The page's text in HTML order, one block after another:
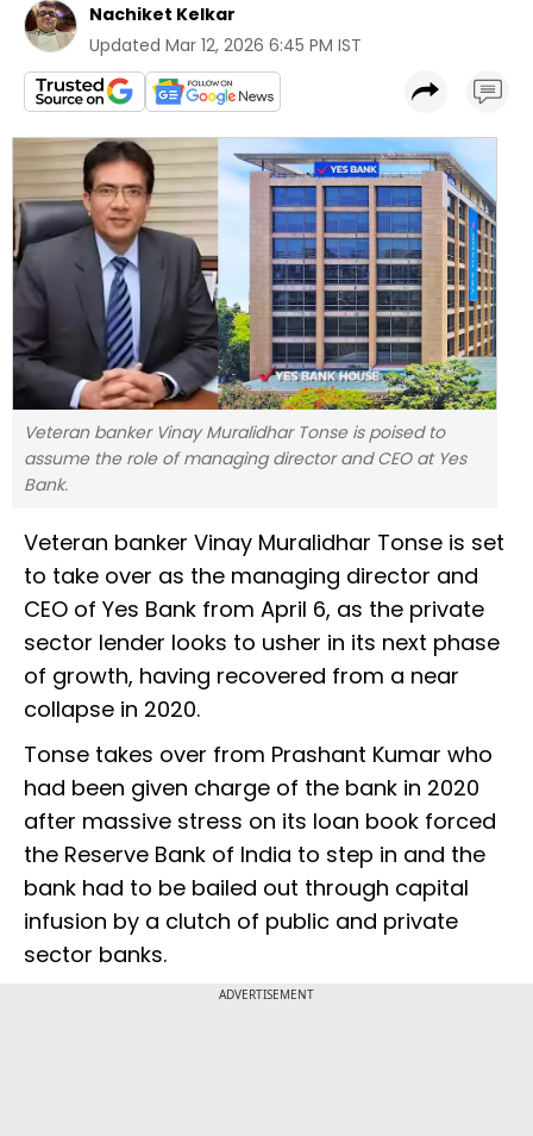
Nachiket Kelkar
Updated Mar 12, 2026 6:45 PM IST
Veteran banker Vinay Muralidhar Tonse is poised to
assume the role of managing director and CEO at Yes
Bank.
Veteran banker Vinay Muralidhar Tonse is set
to take over as the managing director and
CEO of Yes Bank from April 6, as the private
sector lender looks to usher in its next phase
of growth, having recovered from a near
collapse in 2020.
Tonse takes over from Prashant Kumar who
had been given charge of the bank in 2020
after massive stress on its loan book forced
the Reserve Bank of India to step in and the
bank had to be bailed out through capital
infusion by a clutch of public and private
sector banks.
ADVERTISEMENT